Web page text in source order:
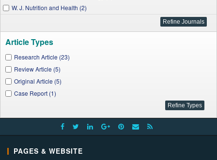
W. J. Nutrition and Health (2)
Article Types
Research Article (23)
Review Article (5)
Original Article (5)
Case Report (1)
PAGES & WEBSITE